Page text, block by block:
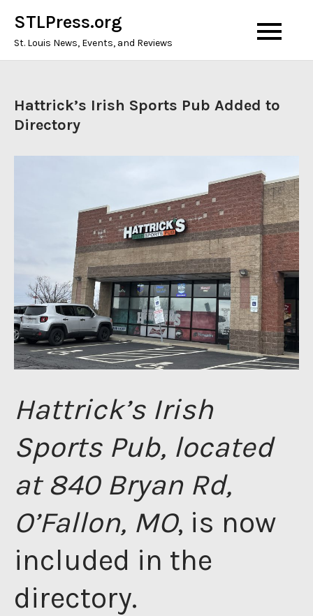
content
STLPress.org
St. Louis News, Events, and Reviews
Hattrick’s Irish Sports Pub Added to
Directory
Hattrick’s Irish
Sports Pub, located
at 840 Bryan Rd,
O’Fallon, MO, is now
included in the
directory.